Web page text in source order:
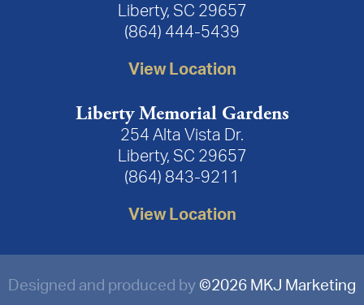
Liberty, SC 29657
(864) 444-5439
View Location
Liberty Memorial Gardens
254 Alta Vista Dr.
Liberty, SC 29657
(864) 843-9211
View Location
Designed and produced by ©2026 MKJ Marketing